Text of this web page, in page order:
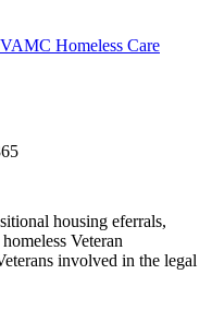
Homeless Care
housing eferrals,
Veteran
involved in the legal